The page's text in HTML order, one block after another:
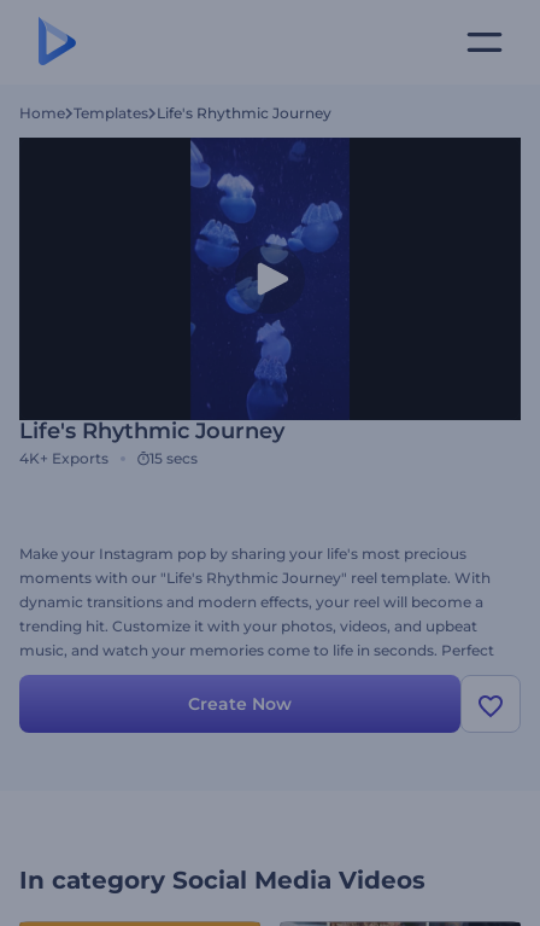
Home Templates Life's Rhythmic Journey
Life's Rhythmic Journey
4K+ Exports 15 secs
Make your Instagram pop by sharing your life's most precious
moments with our "Life's Rhythmic Journey" reel template. With
dynamic transitions and modern effects, your reel will become a
trending hit. Customize it with your photos, videos, and upbeat
music, and watch your memories come to life in seconds. Perfect
for anyone wanting to create a lasting impact on social media.
Create now, and let your followers enjoy your unforgettable
moments!
Create Now
In category Social Media Videos